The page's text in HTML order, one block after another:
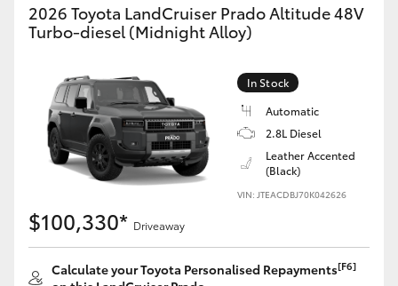
Toyota Warranty Advantage
2026 Toyota LandCruiser Prado Altitude 48V
Turbo-diesel (Midnight Alloy)
In Stock
Automatic
2.8L Diesel
Leather Accented
(Black)
VIN: JTEACDBJ70K042626
$100,330* Driveaway
Calculate your Toyota Personalised Repayments[F6]